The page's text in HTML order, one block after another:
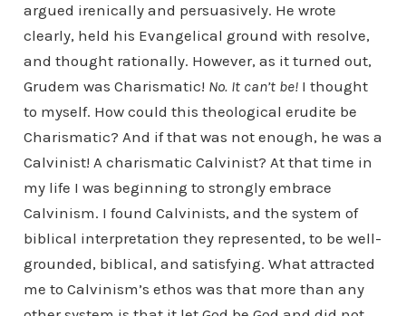
argued irenically and persuasively. He wrote
clearly, held his Evangelical ground with resolve,
and thought rationally. However, as it turned out,
Grudem was Charismatic! No. It can’t be! I thought
to myself. How could this theological erudite be
Charismatic? And if that was not enough, he was a
Calvinist! A charismatic Calvinist? At that time in
my life I was beginning to strongly embrace
Calvinism. I found Calvinists, and the system of
biblical interpretation they represented, to be well-
grounded, biblical, and satisfying. What attracted
me to Calvinism’s ethos was that more than any